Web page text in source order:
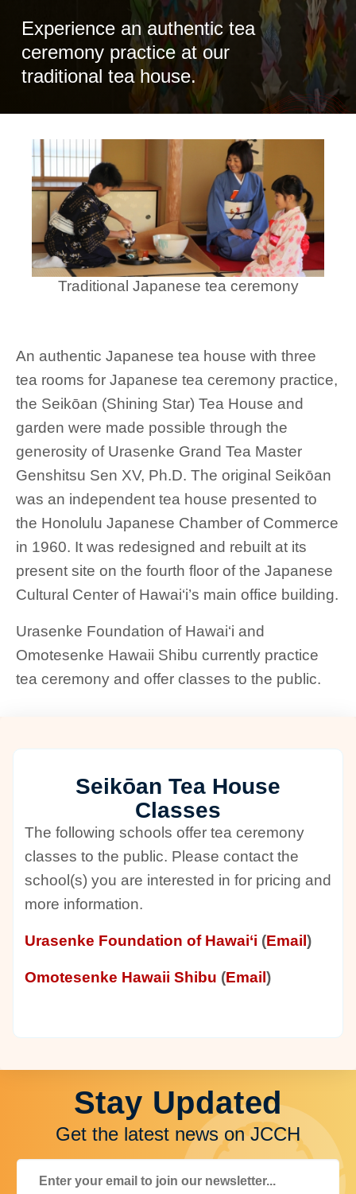
Experience an authentic tea
ceremony practice at our
traditional tea house.
Traditional Japanese tea ceremony
An authentic Japanese tea house with three
tea rooms for Japanese tea ceremony practice,
the Seikōan (Shining Star) Tea House and
garden were made possible through the
generosity of Urasenke Grand Tea Master
Genshitsu Sen XV, Ph.D. The original Seikōan
was an independent tea house presented to
the Honolulu Japanese Chamber of Commerce
in 1960. It was redesigned and rebuilt at its
present site on the fourth floor of the Japanese
Cultural Center of Hawai‘i’s main office building.
Urasenke Foundation of Hawai‘i and
Omotesenke Hawaii Shibu currently practice
tea ceremony and offer classes to the public.
Seikōan Tea House
Classes
The following schools offer tea ceremony
classes to the public. Please contact the
school(s) you are interested in for pricing and
more information.
Urasenke Foundation of Hawai‘i (Email )
Omotesenke Hawaii Shibu (Email )
Stay Updated
Get the latest news on JCCH